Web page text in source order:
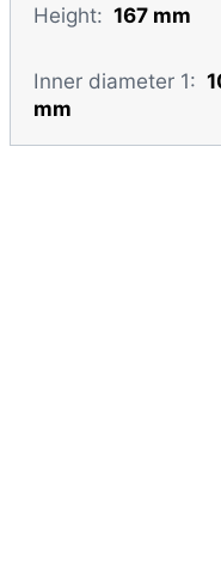
Height: 167 mm
Inner diameter 1:
mm